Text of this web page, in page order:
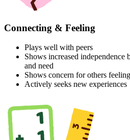
Connecting & Feeling
Plays well with peers
Shows increased
and need
Shows concern for others
Actively seeks new experiences